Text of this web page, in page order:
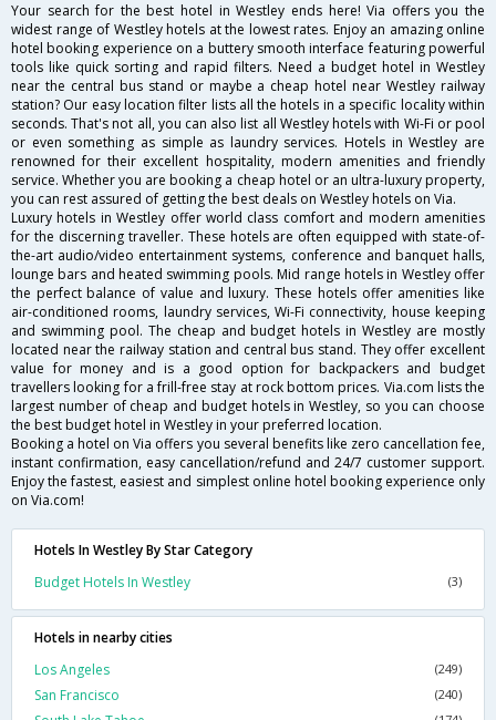
Your search for the best hotel in Westley ends here! Via offers you the
widest range of Westley hotels at the lowest rates. Enjoy an amazing online
hotel booking experience on a buttery smooth interface featuring powerful
tools like quick sorting and rapid filters. Need a budget hotel in Westley
near the central bus stand or maybe a cheap hotel near Westley railway
station? Our easy location filter lists all the hotels in a specific locality within
seconds. That's not all, you can also list all Westley hotels with Wi-Fi or pool
or even something as simple as laundry services. Hotels in Westley are
renowned for their excellent hospitality, modern amenities and friendly
service. Whether you are booking a cheap hotel or an ultra-luxury property,
you can rest assured of getting the best deals on Westley hotels on Via.
Luxury hotels in Westley offer world class comfort and modern amenities
for the discerning traveller. These hotels are often equipped with state-of-
the-art audio/video entertainment systems, conference and banquet halls,
lounge bars and heated swimming pools. Mid range hotels in Westley offer
the perfect balance of value and luxury. These hotels offer amenities like
air-conditioned rooms, laundry services, Wi-Fi connectivity, house keeping
and swimming pool. The cheap and budget hotels in Westley are mostly
located near the railway station and central bus stand. They offer excellent
value for money and is a good option for backpackers and budget
travellers looking for a frill-free stay at rock bottom prices. Via.com lists the
largest number of cheap and budget hotels in Westley, so you can choose
the best budget hotel in Westley in your preferred location.
Booking a hotel on Via offers you several benefits like zero cancellation fee,
instant confirmation, easy cancellation/refund and 24/7 customer support.
Enjoy the fastest, easiest and simplest online hotel booking experience only
on Via.com!
Hotels In Westley By Star Category
Budget Hotels In Westley
(3)
Hotels in nearby cities
Los Angeles
(249)
San Francisco (240)